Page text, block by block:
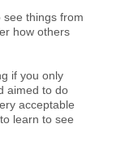
see things from
how others
if you only
aimed to do
acceptable
learn to see